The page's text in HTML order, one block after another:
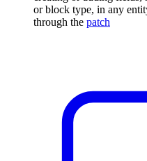
or block type, in any
through the patch